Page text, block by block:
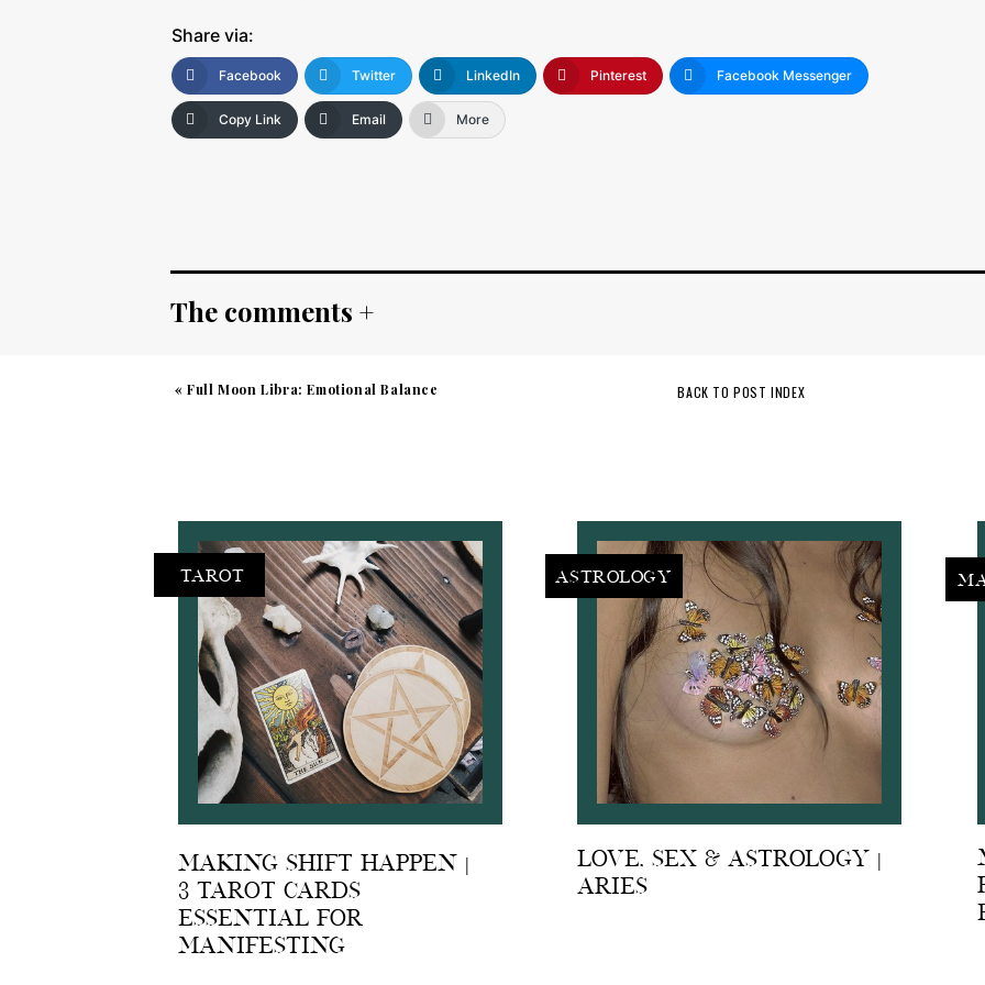
Share via:
Facebook Twitter LinkedIn Pinterest Facebook Messenger
Copy Link Email More
The comments +
BACK TO POST INDEX
«Full Moon Libra: Emotional Balance
Love, Sex & Astrology |
Aries
Astrology
Making shift happen |
3 Tarot Cards
Essential For
Manifesting
Tarot